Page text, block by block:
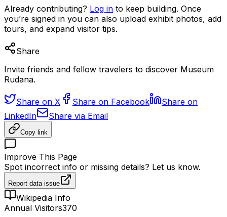
Already contributing? Log in to keep building. Once
you’re signed in you can also upload exhibit photos, add
tours, and expand visitor tips.
Share
Invite friends and fellow travelers to discover Museum
Rudana.
Share on X Share on Facebook
Share on
LinkedIn
Share via Email
Copy link
Improve This Page
Spot incorrect info or missing details? Let us know.
Report data issue
Wikipedia Info
Annual Visitors370